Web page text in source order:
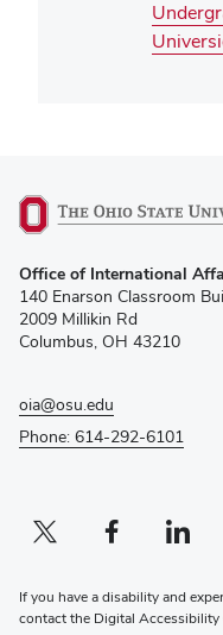
in
new
window)
Office of International
140 Enarson Classroom
2009 Millikin Rd
Columbus, OH 43210
oia@osu.edu
Phone: 614-292-6101
Twitter profile — external
(opens in new window)Facebook profile — external
(opens in new window)Linkedin
(opens in
If you have a disability and
contact the Digital Accessibility